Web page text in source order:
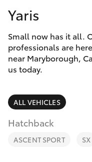
Corolla Hatch
Camry
Corolla Sedan
SUVs & 4WDs
RAV4
Special
Service
Parts &
Finance &
Fleet
Personalise
Yaris
Small now has it all.
professionals are
near Maryborough,
us today.
ALL VEHICLES
Hatchback
ASCENT SPORT SX